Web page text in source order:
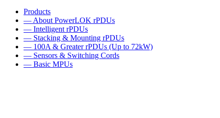
Products
— About PowerLOK rPDUs
— Intelligent rPDUs
— Stacking & Mounting rPDUs
— 100A & Greater rPDUs (Up to 72kW)
— Sensors & Switching Cords
— Basic MPUs